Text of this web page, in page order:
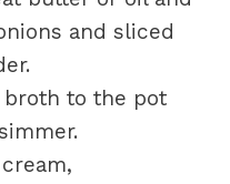
and sliced
to the pot